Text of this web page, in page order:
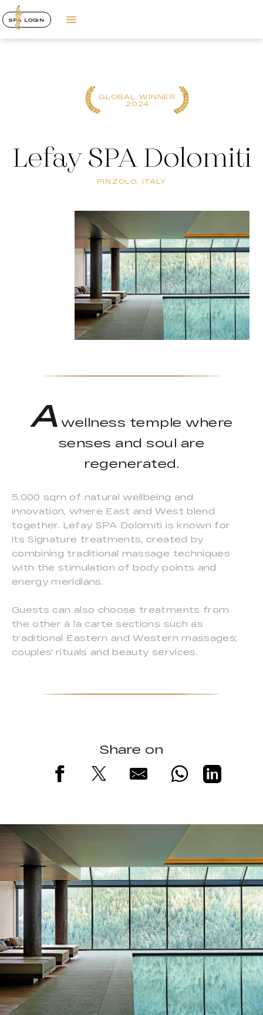
SPA LOGIN
GLOBAL WINNER
2024
Lefay SPA Dolomiti
PINZOLO, ITALY
Awellness temple where
senses and soul are
regenerated.
5,000 sqm of natural wellbeing and
innovation, where East and West blend
together. Lefay SPA Dolomiti is known for
its Signature treatments, created by
combining traditional massage techniques
with the stimulation of body points and
energy meridians.
Guests can also choose treatments from
the other à la carte sections such as
traditional Eastern and Western massages;
couples' rituals and beauty services.
Share on